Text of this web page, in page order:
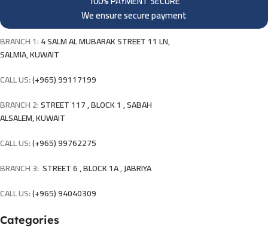
We ensure secure payment
BRANCH 1:4 SALM AL MUBARAK STREET 11 LN,
SALMIA, KUWAIT
CALL US:(+965) 99117199
BRANCH 2:STREET 117 , BLOCK 1 , SABAH
ALSALEM, KUWAIT
CALL US:(+965) 99762275
BRANCH 3: STREET 6 , BLOCK 1A , JABRIYA
CALL US:(+965) 94040309
Categories